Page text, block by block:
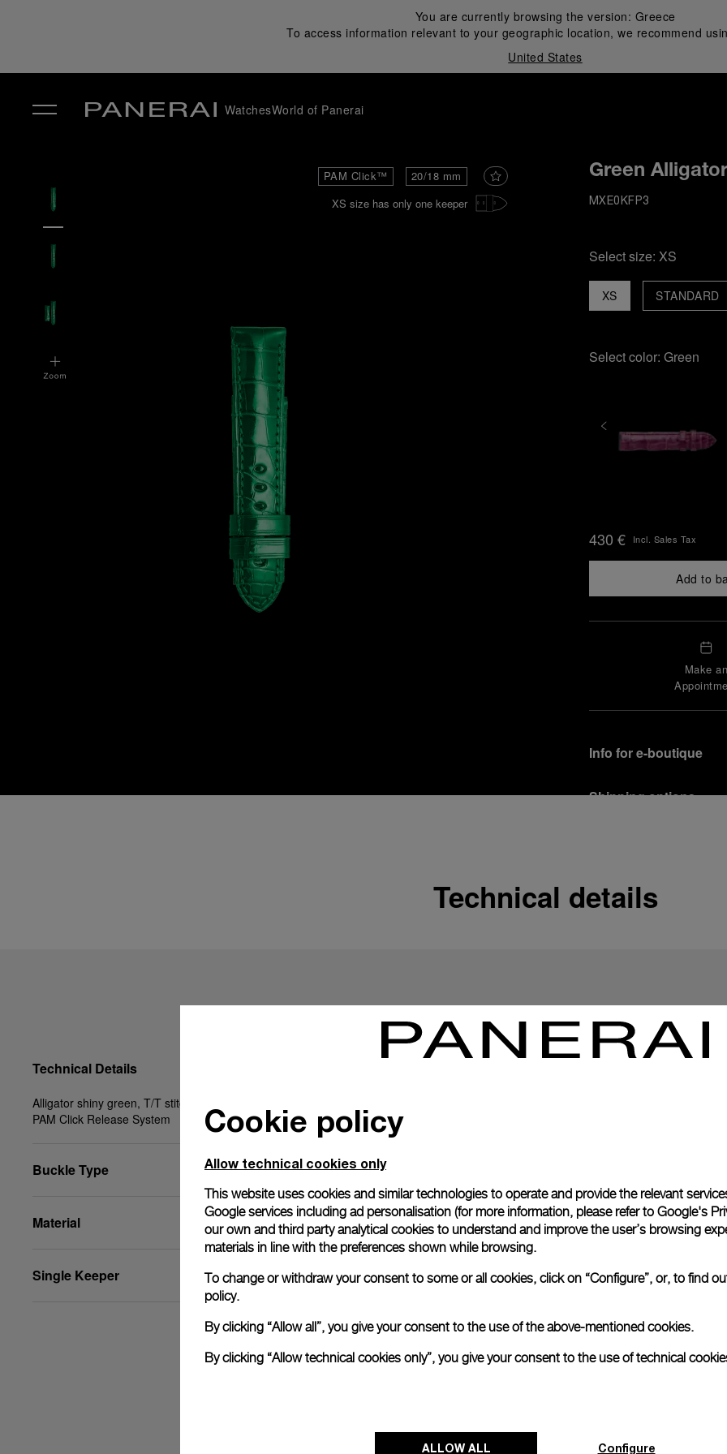
You are currently browsing the version: Greece
To access information relevant to your geographic location, we recommend
United States
WatchesWorld of Panerai
PAM Click™
20/18 mm
XS size has only one keeper
Green
MXE0KFP3
Select size: XS
XS STANDARD
Select color: Green
430 € Incl. Sales Tax
Add to
Make an
Info for e-boutique
Shipping options
In order to ensure your
officine Panerai
Officine Panerai
Read more
Please note that images are
correspond to actual
Technical details
Technical Details
Alligator shiny green, T/T stitching, 20/18, BA,
PAM Click Release System
Buckle Type
Material
Single Keeper
Cookie policy
Allow technical cookies only
This website uses cookies and similar technologies to operate and provide the relevant
Google services including ad personalisation (for more information, please refer to Google's
our own and third party analytical cookies to understand and improve the user’s browsing
materials in line with the preferences shown while browsing.
To change or withdraw your consent to some or all cookies, click on “Configure”, or, to find
policy.
By clicking “Allow all”, you give your consent to the use of the above-mentioned cookies.
By clicking “Allow technical cookies only”, you give your consent to the use of technical
ALLOW ALL Configure